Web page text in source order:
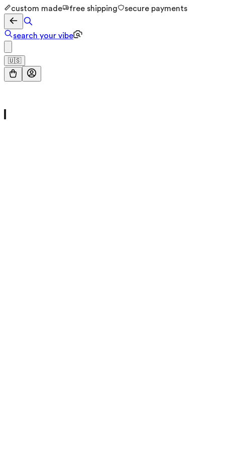
custom made free shipping secure payments
search your vibe
🇺🇸